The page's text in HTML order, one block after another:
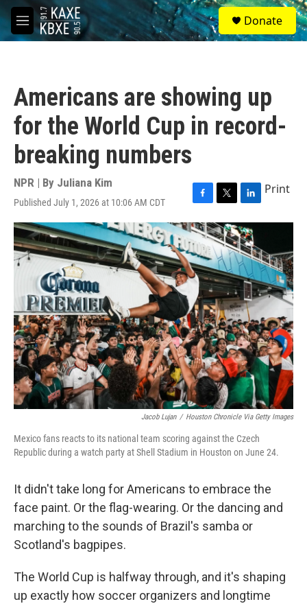
Skip to main content
M
e
S
e
a
Donate
Americans are showing up
for the World Cup in record-
breaking numbers
NPR | By Juliana Kim
Published July 1, 2026 at 10:06 AM CDT
F
a
c
e
b
o
o
k
T
w
i
t
t
e
r
L
i
n
k
e
d
I
n
Print
Jacob Lujan / Houston Chronicle Via Getty Images
Mexico fans reacts to its national team scoring against the Czech
Republic during a watch party at Shell Stadium in Houston on June 24.
It didn't take long for Americans to embrace the
face paint. Or the flag-wearing. Or the dancing and
marching to the sounds of Brazil's samba or
Scotland's bagpipes.
The World Cup is halfway through, and it's shaping
up exactly how soccer organizers and longtime